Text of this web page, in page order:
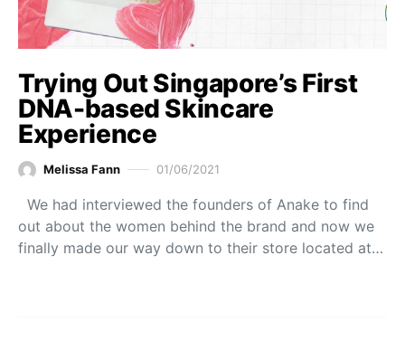
Trying Out Singapore’s First
DNA-based Skincare
Experience
Melissa Fann 01/06/2021
We had interviewed the founders of Anake to find
out about the women behind the brand and now we
finally made our way down to their store located at…